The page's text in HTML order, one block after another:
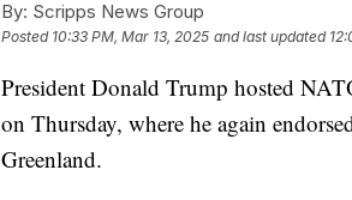
By: Scripps News Group
Posted 10:33 PM, Mar 13, 2025 and last updated
President Donald Trump hosted
on Thursday, where he again
Greenland.